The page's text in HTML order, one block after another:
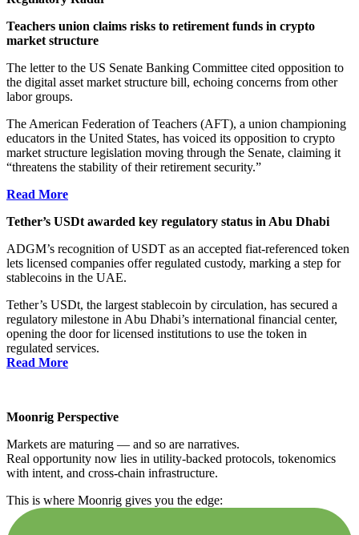
Teachers union claims risks to retirement funds in crypto
market structure
The letter to the US Senate Banking Committee cited opposition to
the digital asset market structure bill, echoing concerns from other
labor groups.
The American Federation of Teachers (AFT), a union championing
educators in the United States, has voiced its opposition to crypto
market structure legislation moving through the Senate, claiming it
“threatens the stability of their retirement security.”
Read More
Tether’s USDt awarded key regulatory status in Abu Dhabi
ADGM’s recognition of USDT as an accepted fiat-referenced token
lets licensed companies offer regulated custody, marking a step for
stablecoins in the UAE.
Tether’s USDt, the largest stablecoin by circulation, has secured a
regulatory milestone in Abu Dhabi’s international financial center,
opening the door for licensed institutions to use the token in
regulated services.
Read More
Moonrig Perspective
Markets are maturing — and so are narratives.
Real opportunity now lies in utility-backed protocols, tokenomics
with intent, and cross-chain infrastructure.
This is where Moonrig gives you the edge: